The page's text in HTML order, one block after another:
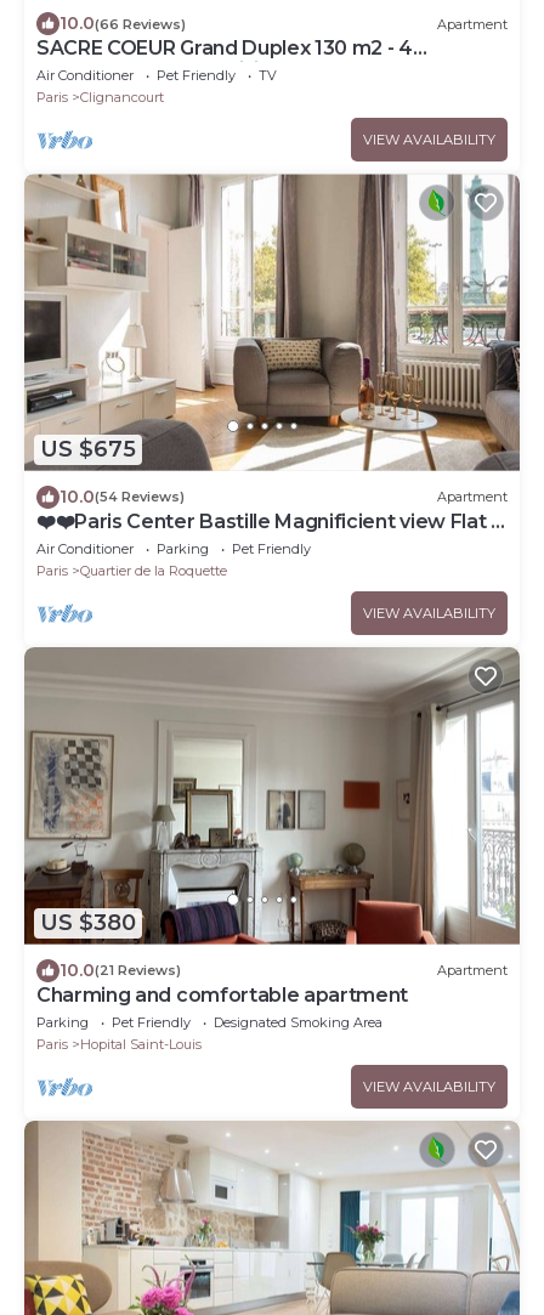
10.0(66 Reviews) Apartment
SACRE COEUR Grand Duplex 130 m2 - 4
bedrooms + Double living room
Air Conditioner Pet Friendly
TV
Paris
Clignancourt
VIEW AVAILABILITY
US $675
10.0(54 Reviews) Apartment
❤️❤️Paris Center Bastille Magnificient view Flat 3
rooms 2 bedrooms
Air Conditioner Parking
Pet Friendly
Paris
Quartier de la Roquette
VIEW AVAILABILITY
US $380
10.0(21 Reviews) Apartment
Charming and comfortable apartment
Parking Pet Friendly
Designated Smoking Area
Paris
Hopital Saint-Louis
VIEW AVAILABILITY